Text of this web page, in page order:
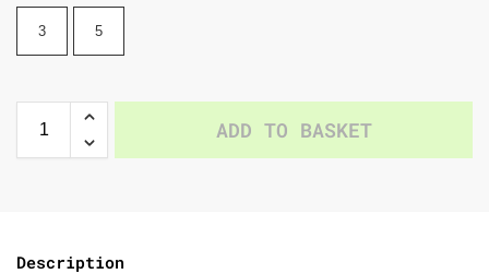
3 5
ADD TO BASKET
Description